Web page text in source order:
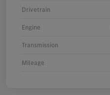
Drivetrain
Engine
Transmission
Mileage